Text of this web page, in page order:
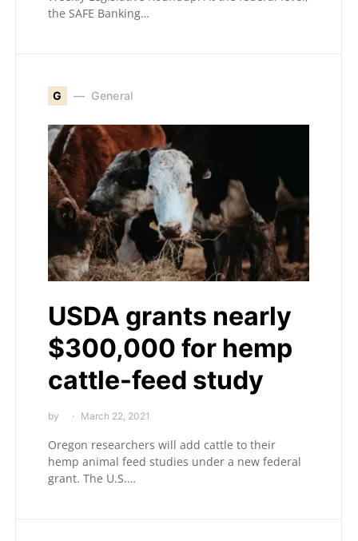
the SAFE Banking…
G General
USDA grants nearly
$300,000 for hemp
cattle-feed study
by March 22, 2021
Oregon researchers will add cattle to their
hemp animal feed studies under a new federal
grant. The U.S.…